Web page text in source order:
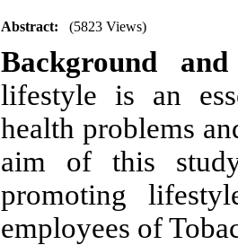
Abstract: (5823 Views)
Background
lifestyle is an
health problems
aim of this
promoting
employees of